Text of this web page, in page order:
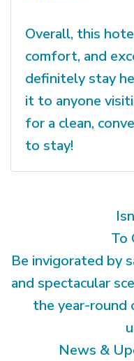
Overall, this
comfort, and
definitely stay
it to anyone
for a clean,
to stay!
To
Be invigorated by
and spectacular
the year-round
News &